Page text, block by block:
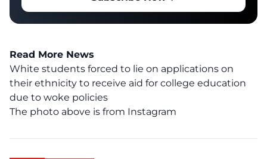
Read More News
White students forced to lie on applications on
their ethnicity to receive aid for college education
due to woke policies
The photo above is from Instagram